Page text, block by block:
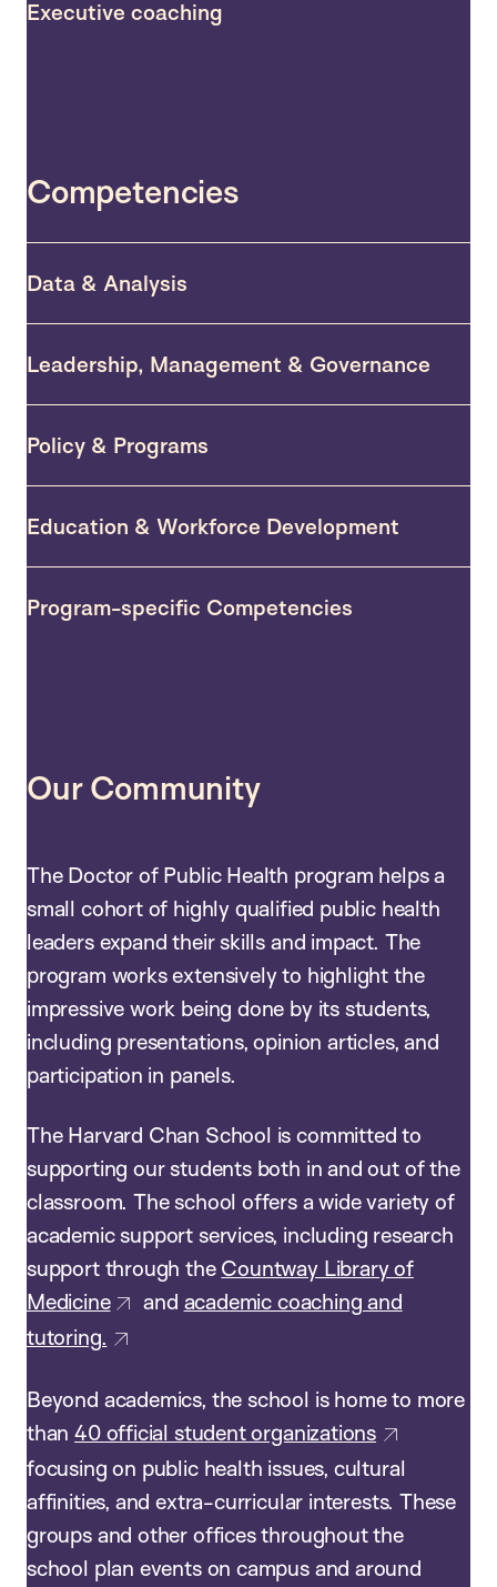
Executive coaching
Competencies
Data & Analysis
Leadership, Management & Governance
Policy & Programs
Education & Workforce Development
Program-specific Competencies
Our Community
The Doctor of Public Health program helps a
small cohort of highly qualified public health
leaders expand their skills and impact. The
program works extensively to highlight the
impressive work being done by its students,
including presentations, opinion articles, and
participation in panels.
The Harvard Chan School is committed to
supporting our students both in and out of the
classroom. The school offers a wide variety of
academic support services, including research
support through the Countway Library of
Medicine
and academic coaching and
tutoring.
Beyond academics, the school is home to more
than40 official student organizations
focusing on public health issues, cultural
affinities, and extra-curricular interests. These
groups and other offices throughout the
school plan events on campus and around